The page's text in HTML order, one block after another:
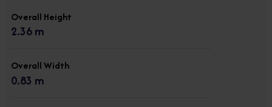
Overall Height
2.36 m
Overall Width
0.83 m